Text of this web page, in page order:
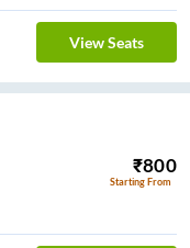
View Seats
₹800
Starting From